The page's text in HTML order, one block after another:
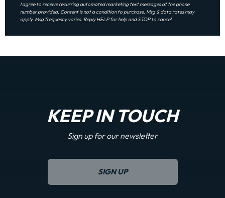
I agree to receive recurring automated marketing text messages at the phone
number provided. Consent is not a condition to purchase. Msg & data rates may
apply. Msg frequency varies. Reply HELP for help and STOP to cancel.
KEEP IN TOUCH
Sign up for our newsletter
SIGN UP